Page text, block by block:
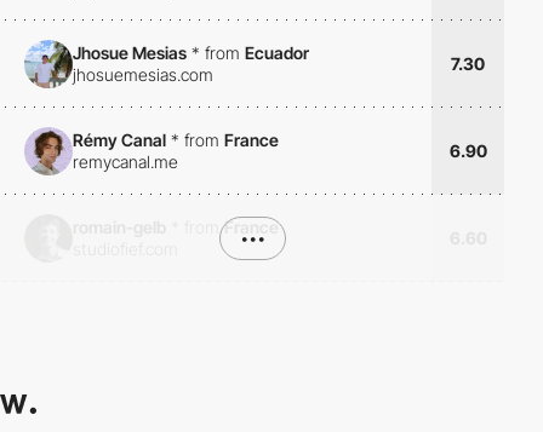
Jhosue Mesias * from Ecuador
jhosuemesias.com
7.30
Rémy Canal * from France
remycanal.me
6.90
France
•••